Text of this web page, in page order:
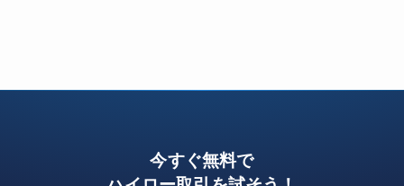
今すぐ無料で